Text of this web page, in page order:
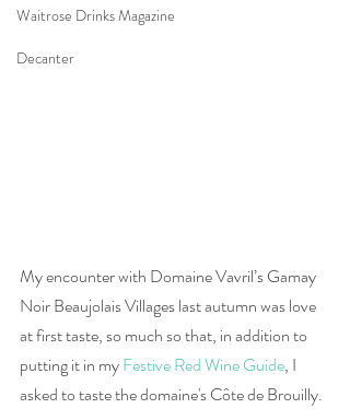
Waitrose Drinks Magazine
Decanter
My encounter with Domaine Vavril’s Gamay
Noir Beaujolais Villages last autumn was love
at first taste, so much so that, in addition to
putting it in my Festive Red Wine Guide, I
asked to taste the domaine's Côte de Brouilly.